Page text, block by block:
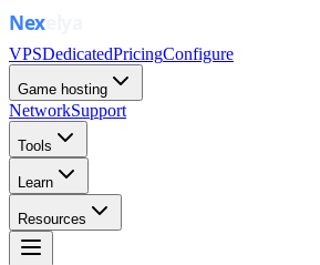
VPSDedicatedPricingConfigure
Game hosting
NetworkSupport
Tools
Learn
Resources